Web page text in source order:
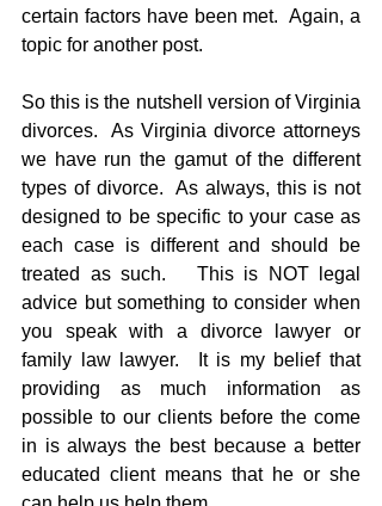
certain factors have been met.  Again, a
topic for another post.
So this is the nutshell version of Virginia
divorces.  As Virginia divorce attorneys
we have run the gamut of the different
types of divorce.  As always, this is not
designed to be specific to your case as
each case is different and should be
treated as such.   This is NOT legal
advice but something to consider when
you speak with a divorce lawyer or
family law lawyer.  It is my belief that
providing as much information as
possible to our clients before the come
in is always the best because a better
educated client means that he or she